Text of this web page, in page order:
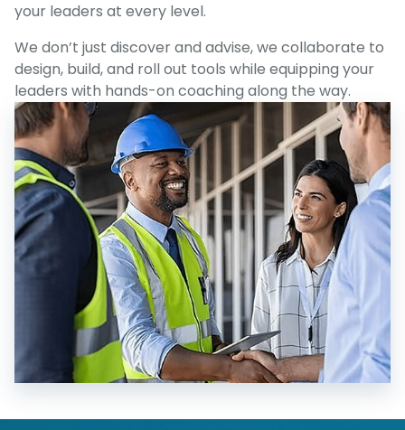
your leaders at every level.
We don’t just discover and advise, we collaborate to
design, build, and roll out tools while equipping your
leaders with hands-on coaching along the way.